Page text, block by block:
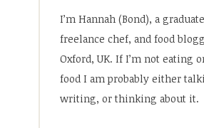
I’m Hannah (Bond), a
freelance chef, and food
Oxford, UK. If I’m not eating
food I am probably either
writing, or thinking about it.